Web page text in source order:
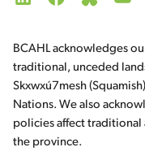
LinkedInFacebookBluesky
BCAHL acknowledges
traditional, unceded
Skxwxú7mesh
Nations. We also
policies affect
the province.